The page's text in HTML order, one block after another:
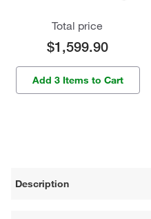
Total price
$1,599.90
Add 3 Items to Cart
Description